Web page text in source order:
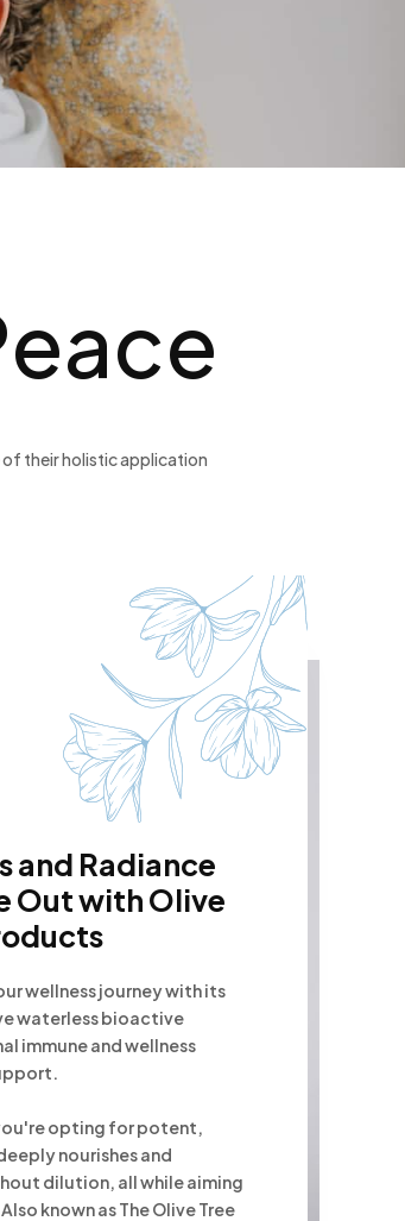
of their holistic application
and Radiance
Out with Olive
wellness journey with its
waterless bioactive
immune and wellness
opting for potent,
nourishes and
dilution, all while aiming
known as The Olive Tree